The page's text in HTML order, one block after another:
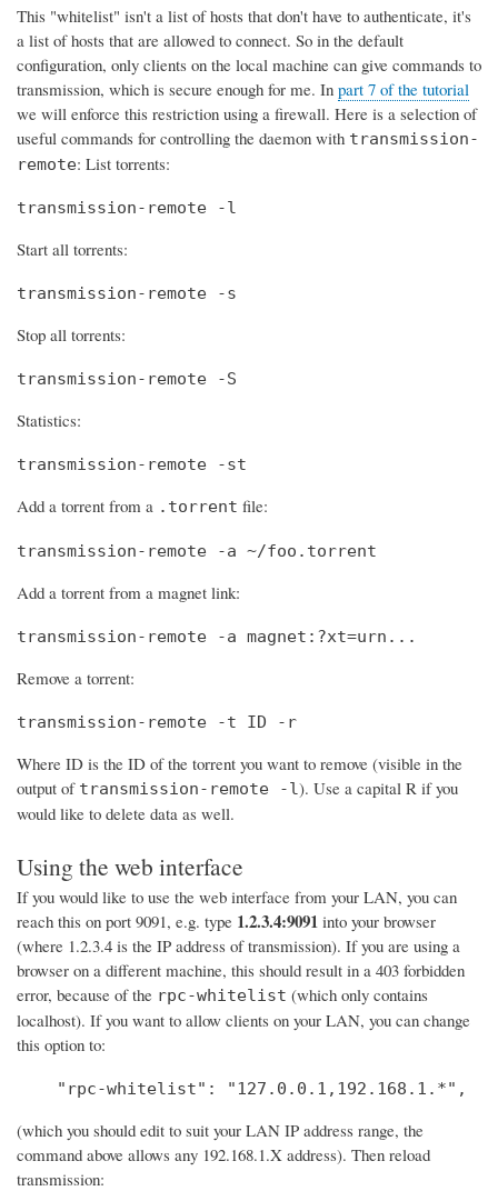
This "whitelist" isn't a list of hosts that don't have to authenticate, it's
a list of hosts that are allowed to connect. So in the default
configuration, only clients on the local machine can give commands to
transmission, which is secure enough for me. In part 7 of the tutorial
we will enforce this restriction using a firewall. Here is a selection of
useful commands for controlling the daemon with transmission-
remote: List torrents:
transmission-remote -l
Start all torrents:
transmission-remote -s
Stop all torrents:
transmission-remote -S
Statistics:
transmission-remote -st
Add a torrent from a .torrent file:
transmission-remote -a ~/foo.torrent
Add a torrent from a magnet link:
transmission-remote -a magnet:?xt=urn...
Remove a torrent:
transmission-remote -t ID -r
Where ID is the ID of the torrent you want to remove (visible in the
output of transmission-remote -l). Use a capital R if you
would like to delete data as well.
Using the web interface
If you would like to use the web interface from your LAN, you can
reach this on port 9091, e.g. type 1.2.3.4:9091 into your browser
(where 1.2.3.4 is the IP address of transmission). If you are using a
browser on a different machine, this should result in a 403 forbidden
error, because of the rpc-whitelist (which only contains
localhost). If you want to allow clients on your LAN, you can change
this option to:
    "rpc-whitelist": "127.0.0.1,192.168.1.*",
(which you should edit to suit your LAN IP address range, the
command above allows any 192.168.1.X address). Then reload
transmission: